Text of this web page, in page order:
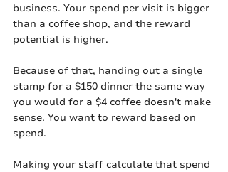
business. Your spend per visit is bigger
than a coffee shop, and the reward
potential is higher.
Because of that, handing out a single
stamp for a $150 dinner the same way
you would for a $4 coffee doesn't make
sense. You want to reward based on
spend.
Making your staff calculate that spend